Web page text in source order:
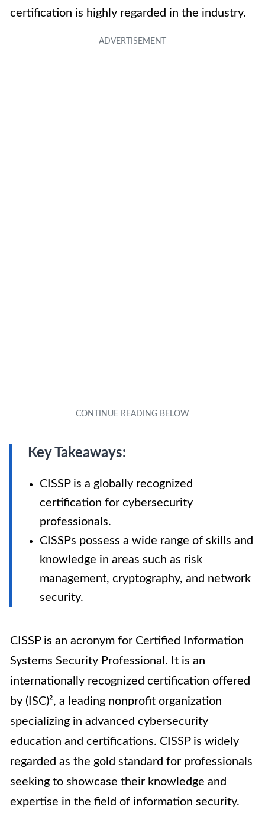
certification is highly regarded in the industry.
Key Takeaways:
CISSP is a globally recognized
certification for cybersecurity
professionals.
CISSPs possess a wide range of skills and
knowledge in areas such as risk
management, cryptography, and network
security.
CISSP is an acronym for Certified Information
Systems Security Professional. It is an
internationally recognized certification offered
by (ISC)², a leading nonprofit organization
specializing in advanced cybersecurity
education and certifications. CISSP is widely
regarded as the gold standard for professionals
seeking to showcase their knowledge and
expertise in the field of information security.